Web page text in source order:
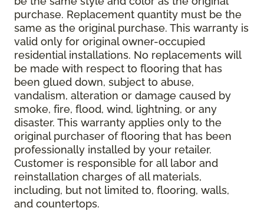
purchase. Replacement quantity must be the
same as the original purchase. This warranty is
valid only for original owner-occupied
residential installations. No replacements will
be made with respect to flooring that has
been glued down, subject to abuse,
vandalism, alteration or damage caused by
smoke, fire, flood, wind, lightning, or any
disaster. This warranty applies only to the
original purchaser of flooring that has been
professionally installed by your retailer.
Customer is responsible for all labor and
reinstallation charges of all materials,
including, but not limited to, flooring, walls,
and countertops.